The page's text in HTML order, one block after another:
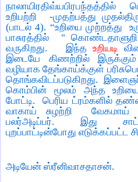
நாலாயிரதிவ்யபிரபந்தத்தில்
உறிபற்றி -முதற்பத்து
(பாடல்4). “உறியை முற்றத்து
பாசுரத்தில் "
வருகிறது.
இந்த உறியடி
இடையே கிணற்றில்
வழியாக தேங்காய்க்குள்
தொங்கவிடப்படுகிறது.
கொம்பின் மூலம் அந்த உறியை
போட்டி.
பெரிய ட்ரம்களில்
வாகாய் சுழற்றி
வேகமாய்
பலர்அடிப்பர். இது
புறப்பாட்டின்போது
அடியேன் ஸ்ரீனிவாசதாசன்.